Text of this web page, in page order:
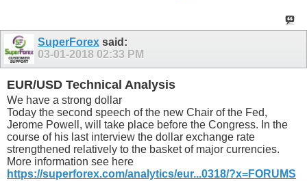
SuperForex said:
03-01-2018 02:33 PM
EUR/USD Technical Analysis
We have a strong dollar
Today the second speech of the new Chair of the Fed,
Jerome Powell, will take place before the Congress. In the
course of his last interview the dollar exchange rate
strengthened relatively to the basket of major currencies.
More information see here
https://superforex.com/analytics/eur...0318/?x=FORUMS